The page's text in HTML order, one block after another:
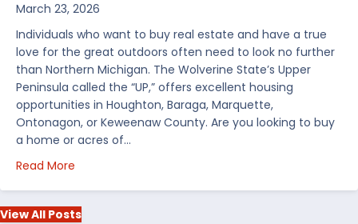
March 23, 2026
Individuals who want to buy real estate and have a true
love for the great outdoors often need to look no further
than Northern Michigan. The Wolverine State’s Upper
Peninsula called the “UP,” offers excellent housing
opportunities in Houghton, Baraga, Marquette,
Ontonagon, or Keweenaw County. Are you looking to buy
a home or acres of…
Read More
View All Posts